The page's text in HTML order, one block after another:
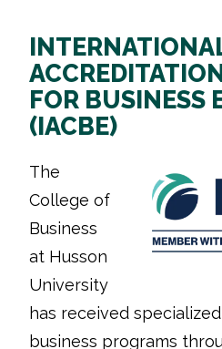
FOR BUSINESS
(IACBE)
The
College of
Business
at Husson
University
has received
business programs